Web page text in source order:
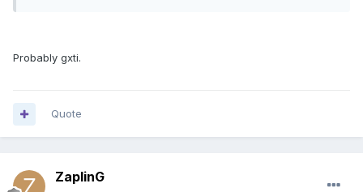
Probably gxti.
Quote
ZaplinG